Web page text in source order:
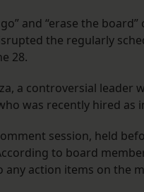
and “erase the
the regularly
28.
a controversial
was recently hired as
session, held
to board
action items on the